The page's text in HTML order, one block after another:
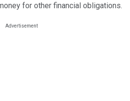
for other financial obligations.